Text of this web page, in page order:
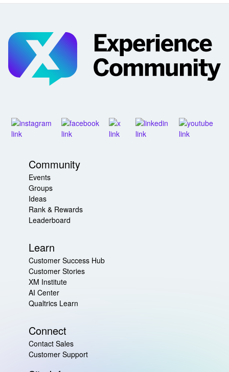
Community
Events
Groups
Ideas
Rank & Rewards
Leaderboard
Learn
Customer Success Hub
Customer Stories
XM Institute
AI Center
Qualtrics Learn
Connect
Contact Sales
Customer Support